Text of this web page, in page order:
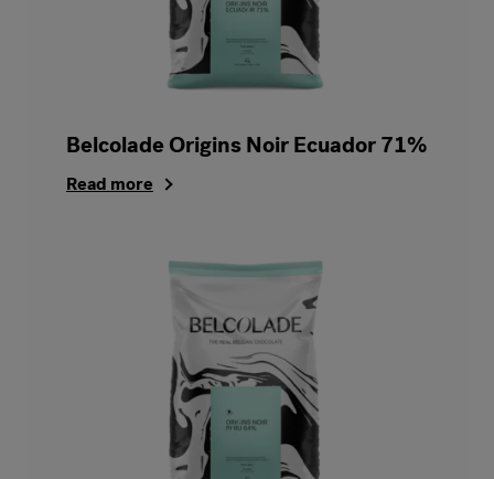
Belcolade Origins Noir Ecuador 71%
Read more